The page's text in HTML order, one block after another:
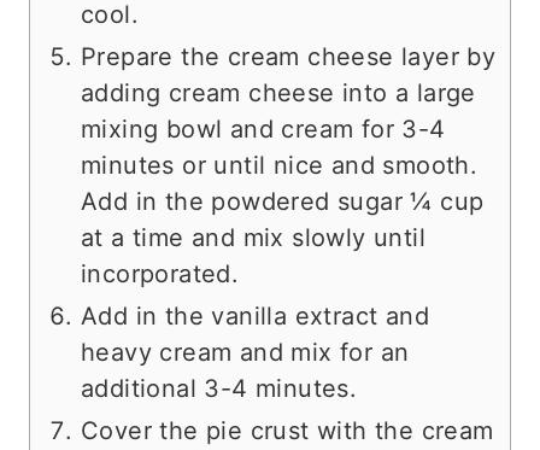
cool.
Prepare the cream cheese layer by
adding cream cheese into a large
mixing bowl and cream for 3-4
minutes or until nice and smooth.
Add in the powdered sugar ¼ cup
at a time and mix slowly until
incorporated.
Add in the vanilla extract and
heavy cream and mix for an
additional 3-4 minutes.
Cover the pie crust with the cream